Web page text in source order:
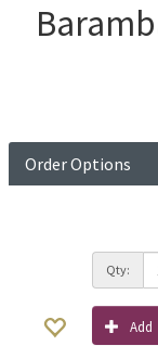
Order Options
Qty:
Add